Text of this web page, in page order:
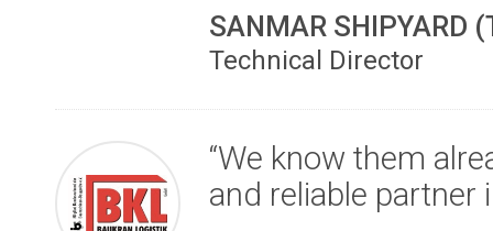
SANMAR SHIPYARD
Technical Director
“We know them
and reliable partner